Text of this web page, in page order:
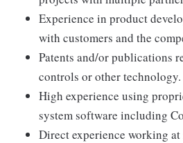
Experience in product
with customers and the
Patents and/or publications
controls or other technology.
High experience using
system software including
Direct experience working